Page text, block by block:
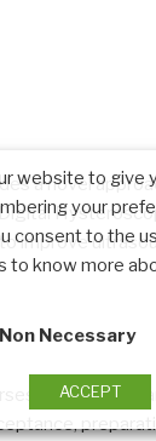
a novel
improve
that
website to give
your
consent to the
to know more
Non Necessary
ACCEPT